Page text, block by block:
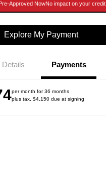
Approved NowNo impact on your credit
Explore My Payment
Details Payments
per month for 36 months
plus tax, $4,150 due at signing